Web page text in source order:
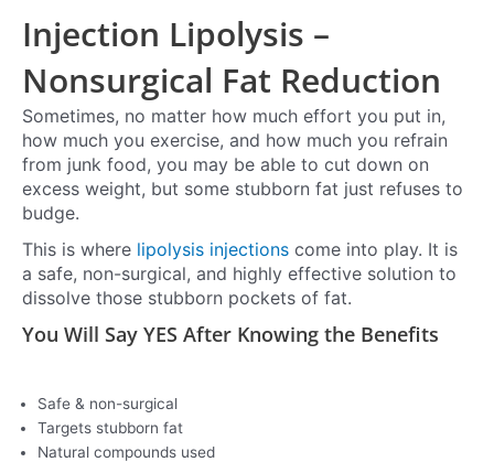
Injection Lipolysis –
Nonsurgical Fat Reduction
Sometimes, no matter how much effort you put in,
how much you exercise, and how much you refrain
from junk food, you may be able to cut down on
excess weight, but some stubborn fat just refuses to
budge.
This is where lipolysis injections come into play. It is
a safe, non-surgical, and highly effective solution to
dissolve those stubborn pockets of fat.
You Will Say YES After Knowing the Benefits
Safe & non-surgical
Targets stubborn fat
Natural compounds used